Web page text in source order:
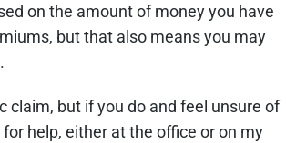
on the amount of money you have
but that also means you may
claim, but if you do and feel unsure of
help, either at the office or on my